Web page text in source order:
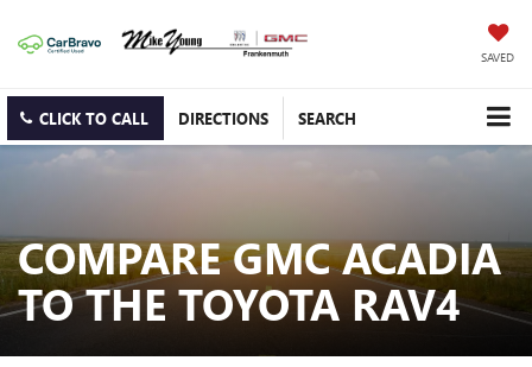
SAVED
CLICK TO CALL DIRECTIONS SEARCH
COMPARE GMC ACADIA
TO THE TOYOTA RAV4